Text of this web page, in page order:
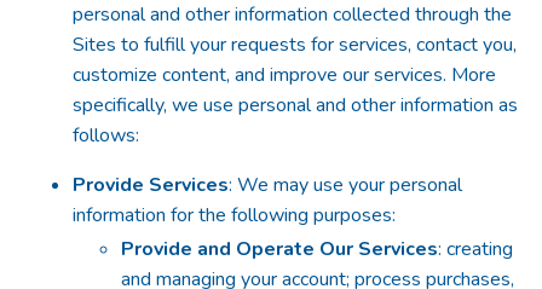
personal and other information collected through the
Sites to fulfill your requests for services, contact you,
customize content, and improve our services. More
specifically, we use personal and other information as
follows:
Provide Services: We may use your personal
information for the following purposes:
Provide and Operate Our Services: creating
and managing your account; process purchases,